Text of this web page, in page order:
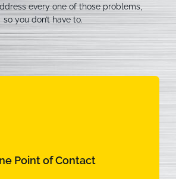
every one of those problems,
so you don’t have to.
Point of Contact
from day one. No